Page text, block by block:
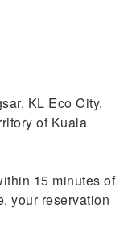
KL Eco City,
of Kuala
15 minutes of
your reservation